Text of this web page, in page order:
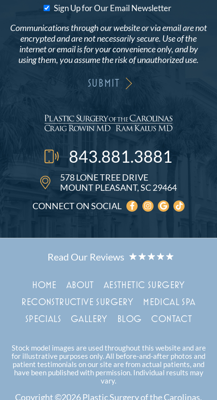
Sign Up for Our Email Newsletter
Communications through our website or via email are not
encrypted and are not necessarily secure. Use of the
internet or email is for your convenience only, and by
using them, you assume the risk of unauthorized use.
578 LONE TREE DRIVE
MOUNT PLEASANT, SC 29464
843.881.3881
CONNECT ON SOCIAL
HOME ABOUT
AESTHETIC SURGERY
RECONSTRUCTIVE SURGERY
MEDICAL SPA
SPECIALS
GALLERY BLOG CONTACT
Stock model images are used throughout this website and are
for illustrative purposes only. All before-and-after photos and
patient testimonials on our site are from actual patients, and
have been published with permission. Individual results may
vary.
Copyright ©2026 Plastic Surgery of the Carolinas.